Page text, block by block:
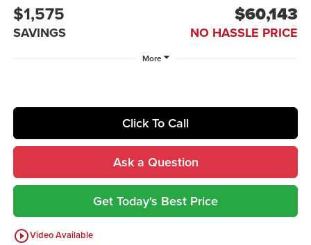
$1,575
SAVINGS
$60,143
NO HASSLE PRICE
More
Click To Call
Ask a Question
Get Today's Best Price
play_circle_outlineVideo Available